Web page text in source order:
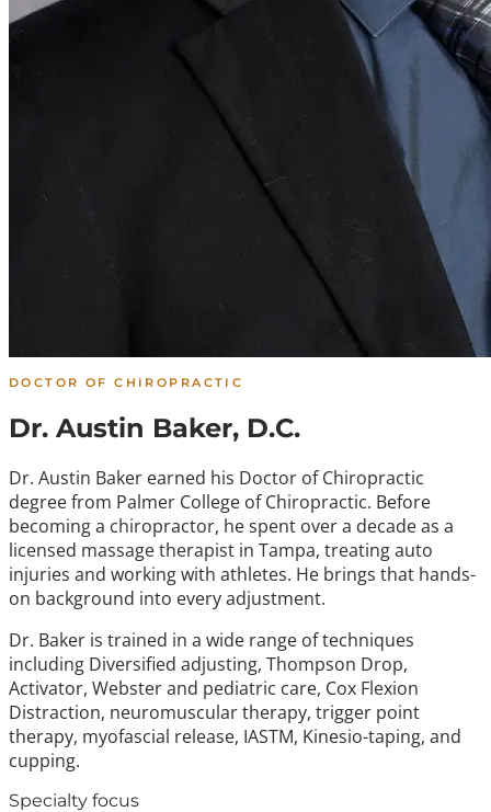
DOCTOR OF CHIROPRACTIC
Dr. Austin Baker, D.C.
Dr. Austin Baker earned his Doctor of Chiropractic
degree from Palmer College of Chiropractic. Before
becoming a chiropractor, he spent over a decade as a
licensed massage therapist in Tampa, treating auto
injuries and working with athletes. He brings that hands-
on background into every adjustment.
Dr. Baker is trained in a wide range of techniques
including Diversified adjusting, Thompson Drop,
Activator, Webster and pediatric care, Cox Flexion
Distraction, neuromuscular therapy, trigger point
therapy, myofascial release, IASTM, Kinesio-taping, and
cupping.
Specialty focus